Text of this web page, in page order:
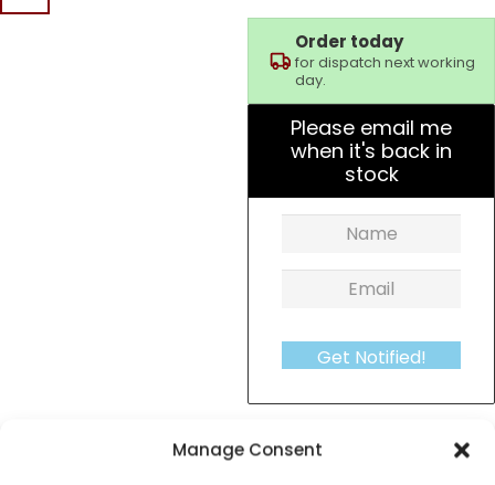
Manage Consent
Order today
for dispatch next working
day.
Please email me
when it's back in
stock
Get Notified!
Warranty